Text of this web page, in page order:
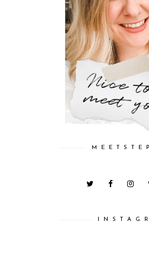
M E E T S T E
I N S T A G